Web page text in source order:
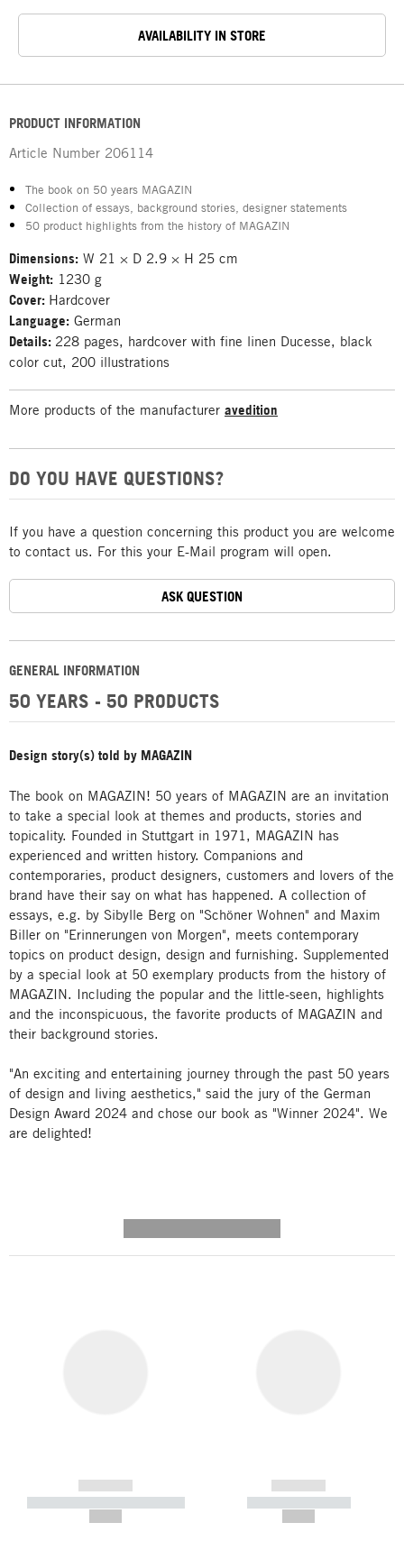
AVAILABILITY IN STORE
GENERAL INFORMATION
50 YEARS - 50 PRODUCTS
Design story(s) told by MAGAZIN
The book on MAGAZIN! 50 years of MAGAZIN are an invitation
to take a special look at themes and products, stories and
topicality. Founded in Stuttgart in 1971, MAGAZIN has
experienced and written history. Companions and
contemporaries, product designers, customers and lovers of the
brand have their say on what has happened. A collection of
essays, e.g. by Sibylle Berg on "Schöner Wohnen" and Maxim
Biller on "Erinnerungen von Morgen", meets contemporary
topics on product design, design and furnishing. Supplemented
by a special look at 50 exemplary products from the history of
MAGAZIN. Including the popular and the little-seen, highlights
and the inconspicuous, the favorite products of MAGAZIN and
their background stories.
"An exciting and entertaining journey through the past 50 years
of design and living aesthetics," said the jury of the German
Design Award 2024 and chose our book as "Winner 2024". We
are delighted!
PRODUCT INFORMATION
Article Number 206114
The book on 50 years MAGAZIN
Collection of essays, background stories, designer statements
50 product highlights from the history of MAGAZIN
Dimensions: W 21 × D 2.9 × H 25 cm
Weight: 1230 g
Cover: Hardcover
Language: German
Details: 228 pages, hardcover with fine linen Ducesse, black
color cut, 200 illustrations
More products of the manufacturer avedition
DO YOU HAVE QUESTIONS?
If you have a question concerning this product you are welcome
to contact us. For this your E-Mail program will open.
ASK QUESTION
------------
----------- ----------- -----------
------------
----------- -----------